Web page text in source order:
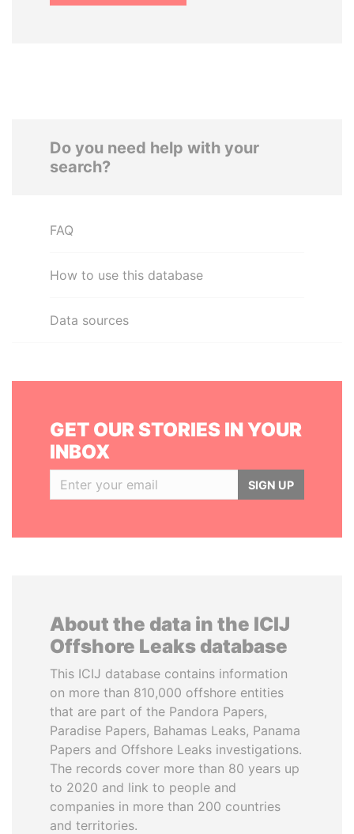
Do you need help with your
search?
FAQ
How to use this database
Data sources
GET OUR STORIES IN YOUR
INBOX
SIGN UP
About the data in the ICIJ
Offshore Leaks database
This ICIJ database contains information
on more than 810,000 offshore entities
that are part of the Pandora Papers,
Paradise Papers, Bahamas Leaks, Panama
Papers and Offshore Leaks investigations.
The records cover more than 80 years up
to 2020 and link to people and
companies in more than 200 countries
and territories.